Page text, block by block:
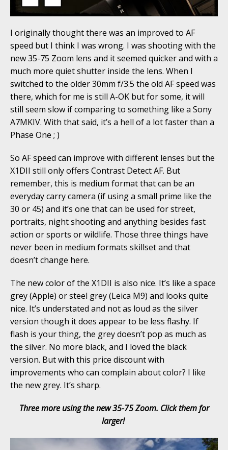
I originally thought there was an improved to AF
speed but I think I was wrong. I was shooting with the
new 35-75 Zoom lens and it seemed quicker and with a
much more quiet shutter inside the lens. When I
switched to the older 30mm f/3.5 the old AF speed was
there, which for me is still A-OK but for some, it will
still seem slow if comparing to something like a Sony
A7MKIV. With that said, it’s a hell of a lot faster than a
Phase One ; )
So AF speed can improve with different lenses but the
X1DII still only offers Contrast Detect AF. But
remember, this is medium format that can be an
everyday carry camera (if using a small prime like the
30 or 45) and it’s one that can be used for street,
portraits, night shooting and anything besides fast
action or sports or wildlife. Those three things have
never been in medium formats skillset and that
doesn’t change here.
The new color of the X1DII is also nice. It’s like a space
grey (Apple) or steel grey (Leica M9) and looks quite
nice. It’s understated and not as loud as the silver
version though it does appear to be less flashy. If
flash is your thing, the grey doesn’t pop as much as
the silver. No more black, and I loved the black
version. But with this price discount with
improvements who can complain about color? I like
the new grey. It’s sharp.
Three more using the new 35-75 Zoom. Click them for
larger!